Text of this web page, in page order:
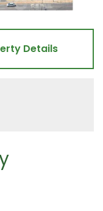
Details